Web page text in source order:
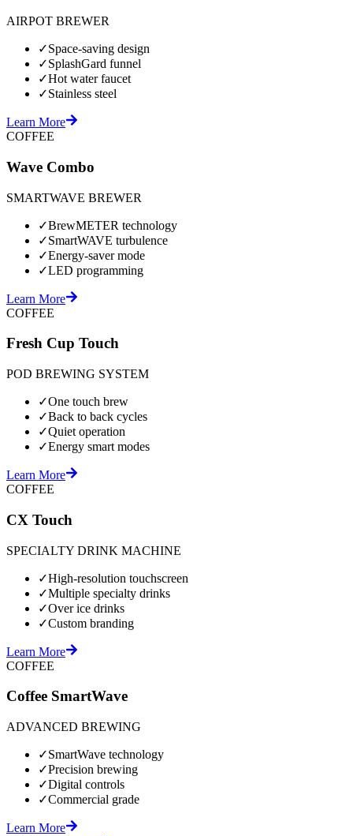
AIRPOT BREWER
✓Space-saving design
✓SplashGard funnel
✓Hot water faucet
✓Stainless steel
Learn More
COFFEE
Wave Combo
SMARTWAVE BREWER
✓BrewMETER technology
✓SmartWAVE turbulence
✓Energy-saver mode
✓LED programming
Learn More
COFFEE
Fresh Cup Touch
POD BREWING SYSTEM
✓One touch brew
✓Back to back cycles
✓Quiet operation
✓Energy smart modes
Learn More
COFFEE
CX Touch
SPECIALTY DRINK MACHINE
✓High-resolution touchscreen
✓Multiple specialty drinks
✓Over ice drinks
✓Custom branding
Learn More
COFFEE
Coffee SmartWave
ADVANCED BREWING
✓SmartWave technology
✓Precision brewing
✓Digital controls
✓Commercial grade
Learn More